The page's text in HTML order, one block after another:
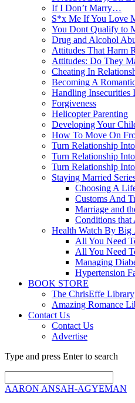
If I Don’t Marry…
S*x Me If You Love
You Dont Qualify to
Drug and Alcohol
Attitudes That Harm
Attitudes: Do They
Cheating In
Becoming A
Handling Insecurities
Forgiveness
Helicopter Parenting
Developing Your
How To Move On
Turn Relationship
Turn Relationship
Turn Relationship
Staying Married
Choosing A
Customs And
Marriage and
Conditions
Health Watch By Big
All You Need
All You Need
Managing
Hypertension
BOOK STORE
The ChrisEffe Library
Amazing Romance
Contact Us
Contact Us
Advertise
Type and press Enter to search
AARON ANSAH-AGYEMAN